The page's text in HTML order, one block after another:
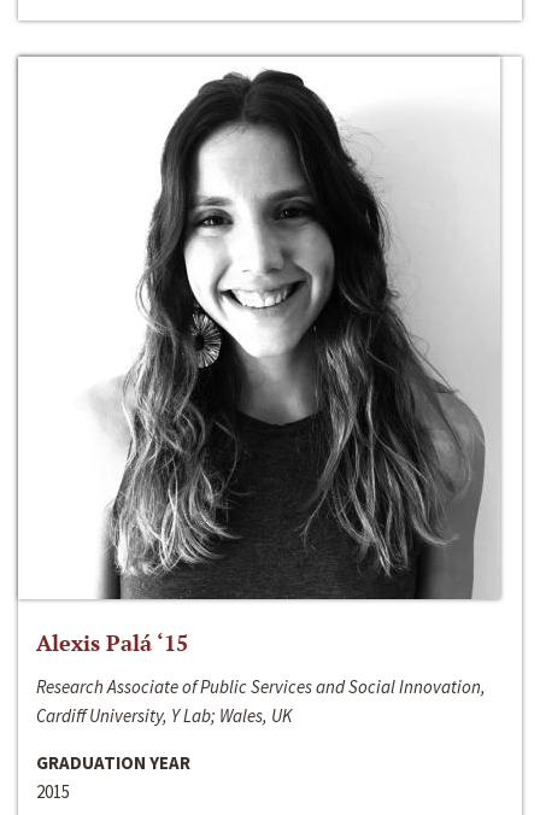
Alexis Palá ‘15
Research Associate of Public Services and Social Innovation,
Cardiff University, Y Lab; Wales, UK
GRADUATION YEAR
2015